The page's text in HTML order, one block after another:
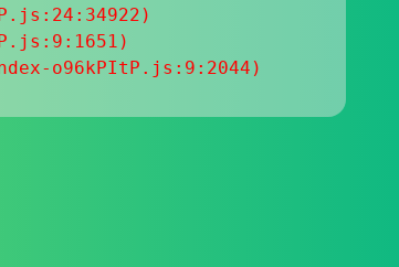
o96kPItP.js:9:2044)